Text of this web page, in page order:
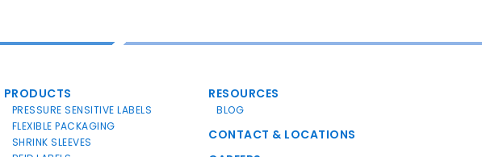
PRODUCTS
PRESSURE SENSITIVE LABELS
FLEXIBLE PACKAGING
SHRINK SLEEVES
RESOURCES
BLOG
CONTACT & LOCATIONS